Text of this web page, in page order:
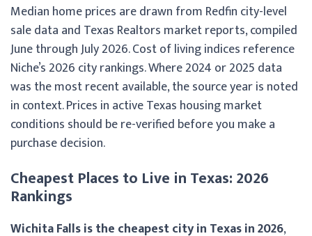
Median home prices are drawn from Redfin city-level
sale data and Texas Realtors market reports, compiled
June through July 2026. Cost of living indices reference
Niche’s 2026 city rankings. Where 2024 or 2025 data
was the most recent available, the source year is noted
in context. Prices in active Texas housing market
conditions should be re-verified before you make a
purchase decision.
Cheapest Places to Live in Texas: 2026
Rankings
Wichita Falls is the cheapest city in Texas in 2026,